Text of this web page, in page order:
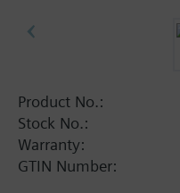
60, 90 or 120 s, 40
Additional info
Actuators SQV..P.. are
Product No.:
Stock No.:
Warranty:
GTIN Number: